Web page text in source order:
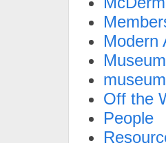
Modern
Off the
People